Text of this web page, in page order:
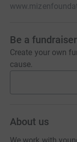
Be a fundraiser
Create your own
cause.
About us